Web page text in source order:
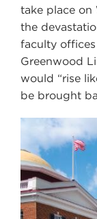
take place on
the
faculty
Greenwood
would “rise
be brought